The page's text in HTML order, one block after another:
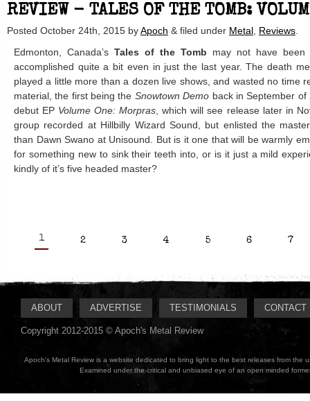
REVIEW - TALES OF THE TOMB:
Posted October 24th, 2015 byApoch & filed under Metal Reviews
Edmonton, Canada’s Tales of the Tomb may not have been
accomplished quite a bit even in just the last year. The death
played a little more than a dozen live shows, and wasted no time
material, the first being the Snowtown Demo back in September
debut EP Volume One: Morpras , which will see release later in
group recorded at Hillbilly Wizard Sound, but enlisted the
than Dawn Swano at Unisound. But is it one that will be warmly
for something new to sink their teeth into, or is it just a mild
kindly of it’s five headed master?
1 2 3 4 5 6 7
ABOUT ADVERTISE TESTIMONIALS CONTACT
Copyright 2012-2015 © Apoch's Metal Review
Apoch's Metal Review is a website dedicated to bring light to the best releases from
Examined under the critical and unbiased eye of an open minded